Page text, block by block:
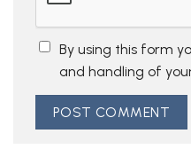
By using this form
and handling of